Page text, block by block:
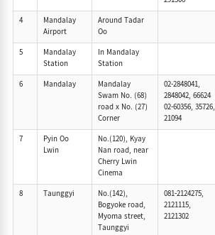
4
Mandalay
Airport
Around Tadar
Oo
5
Mandalay
Station
In Mandalay
Station
6
Mandalay
Mandalay
Swam No. (68)
road x No. (27)
Corner
02-2848041,
2848042, 66624
02-60356, 35726,
21094
7
Pyin Oo
Lwin
No.(120), Kyay
Nan road, near
Cherry Lwin
Cinema
8
Taunggyi
No.(142),
Bogyoke road,
Myoma street,
Taunggyi
081-2124275,
2121115,
2121302